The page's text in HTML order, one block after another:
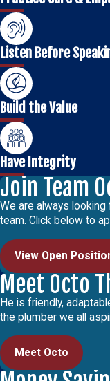
Listen Before
Build the Value
Have Integrity
Join Team
We are always
team. Click below to
View Open
Meet Octo
He is friendly,
the plumber we all
Meet Octo